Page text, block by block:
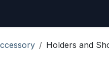
Holders and